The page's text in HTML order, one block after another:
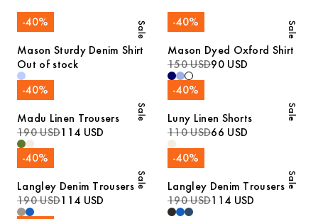
Sale
-40%
Mason Sturdy Denim Shirt
Out of stock
Sale
-40%
Mason Dyed Oxford Shirt
150 USD90 USD
Sale
-40%
Madu Linen Trousers
190 USD114 USD
Sale
-40%
Luny Linen Shorts
110 USD66 USD
Sale
-40%
Langley Denim Trousers
190 USD114 USD
Sale
-40%
Langley Denim Trousers
190 USD114 USD